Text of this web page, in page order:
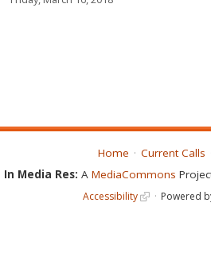
Home Current Calls
In Media Res: A MediaCommons
Accessibility Powered